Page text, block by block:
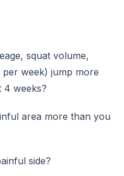
squat volume,
per week) jump more
4 weeks?
area more than you
side?